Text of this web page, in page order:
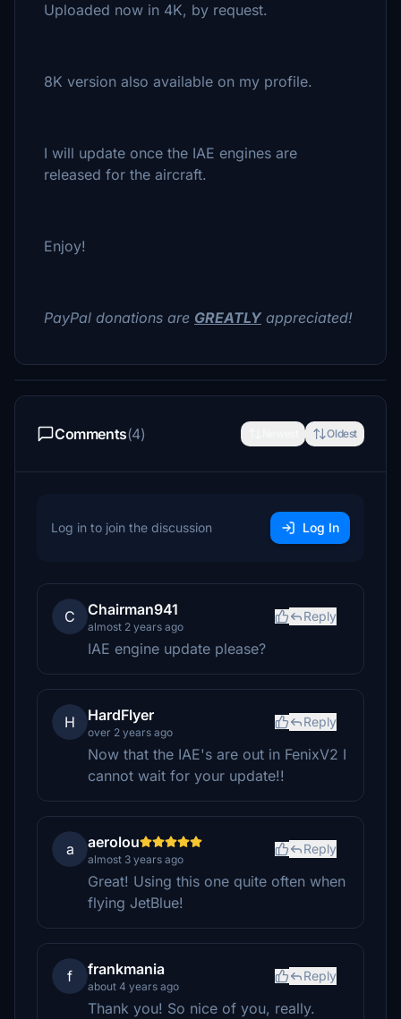
Uploaded now in 4K, by request.
8K version also available on my profile.
I will update once the IAE engines are
released for the aircraft.
Enjoy!
PayPal donations are GREATLY appreciated!
Comments(4) Oldest
Log in to join the discussion Log In
C Chairman941
almost 2 years ago
Reply
IAE engine update please?
H HardFlyer
over 2 years ago
Reply
Now that the IAE's are out in FenixV2 I
cannot wait for your update!!
a aerolou
almost 3 years ago
Reply
Great! Using this one quite often when
flying JetBlue!
f frankmania
about 4 years ago
Reply
Thank you! So nice of you, really.